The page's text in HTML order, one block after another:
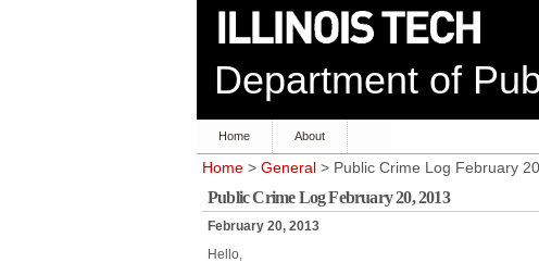
Department of
Home About
Home > General > Public Crime Log February
Public Crime Log February 20, 2013
February 20, 2013
Hello,